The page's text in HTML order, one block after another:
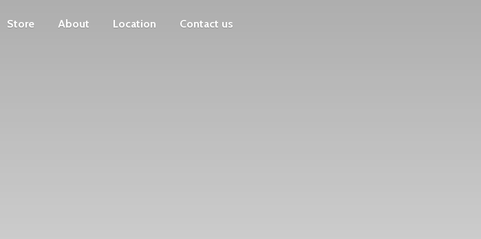
Store About Location Contact us